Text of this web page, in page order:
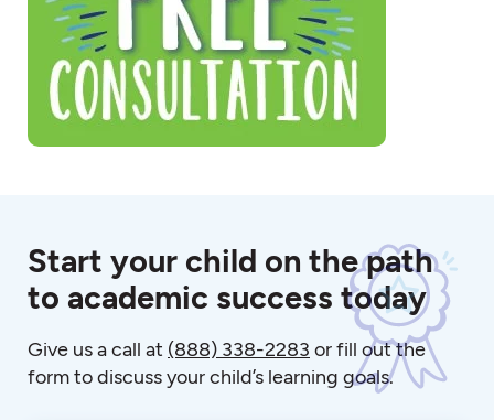
Start your child on the path
to academic success today
Give us a call at (888) 338-2283 or fill out the
form to discuss your child’s learning goals.